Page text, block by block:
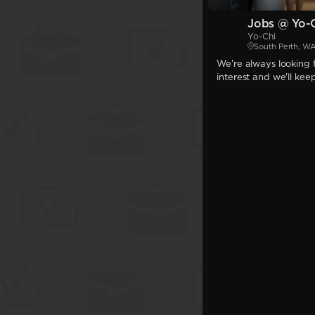
Jobs @ Yo-
Yo-Chi
South Perth,
We're always
interest and we'll